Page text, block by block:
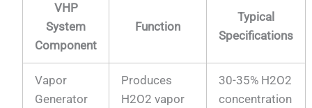
VHP
System
Component
Function
Typical
Specifications
Vapor
Generator
Produces
H2O2 vapor
30-35% H2O2
concentration